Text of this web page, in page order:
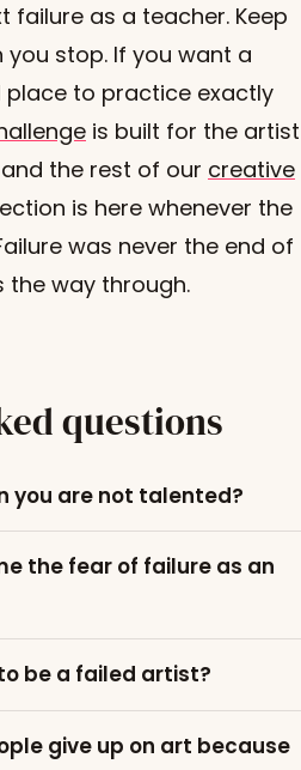
failure as a teacher. Keep
stop. If you want a
to practice exactly
is built for the artist
the rest of our creative
is here whenever the
was never the end of
the way through.
questions
you are not talented?
the fear of failure as an
be a failed artist?
give up on art because